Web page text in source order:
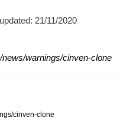
21/11/2020
warnings/cinven-clone
cinven-clone